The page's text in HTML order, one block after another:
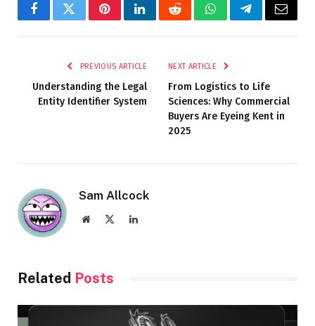
FacebookTwitterPinterestLinkedInRedditWhatsAppTelegramEmail
PREVIOUS ARTICLE
Understanding the Legal
Entity Identifier System
NEXT ARTICLE
From Logistics to Life
Sciences: Why Commercial
Buyers Are Eyeing Kent in
2025
Sam Allcock
Website LinkedIn
Related Posts